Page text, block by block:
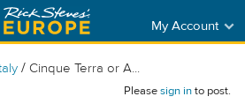
My Account
/ Cinque Terra or A...
Pleasesign into post.